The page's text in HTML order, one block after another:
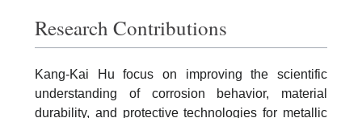
Research Contributions
Kang-Kai Hu focus on improving the scientific
understanding of corrosion behavior, material
durability, and protective technologies for metallic